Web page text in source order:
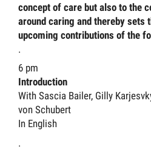
concept of care but also to the
around caring and thereby sets
upcoming contributions of the
.
6 pm
Introduction
With Sascia Bailer, Gilly
von Schubert
In English
.